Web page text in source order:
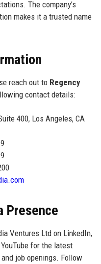
The company’s
makes it a trusted name
reach out to Regency
contact details:
400, Los Angeles, CA
Presence
Ventures Ltd on LinkedIn,
for the latest
job openings. Follow